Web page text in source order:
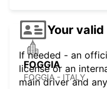
FOGGIA
FOGGIA - ITALY
Your
If needed - an
license or an
main driver and